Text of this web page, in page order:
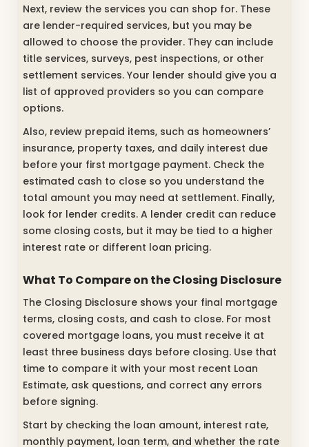
Next, review the services you can shop for. These
are lender-required services, but you may be
allowed to choose the provider. They can include
title services, surveys, pest inspections, or other
settlement services. Your lender should give you a
list of approved providers so you can compare
options.
Also, review prepaid items, such as homeowners’
insurance, property taxes, and daily interest due
before your first mortgage payment. Check the
estimated cash to close so you understand the
total amount you may need at settlement. Finally,
look for lender credits. A lender credit can reduce
some closing costs, but it may be tied to a higher
interest rate or different loan pricing.
What To Compare on the Closing Disclosure
The Closing Disclosure shows your final mortgage
terms, closing costs, and cash to close. For most
covered mortgage loans, you must receive it at
least three business days before closing. Use that
time to compare it with your most recent Loan
Estimate, ask questions, and correct any errors
before signing.
Start by checking the loan amount, interest rate,
monthly payment, loan term, and whether the rate